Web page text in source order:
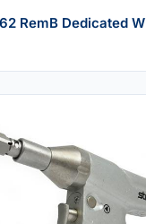
RemB Dedicated